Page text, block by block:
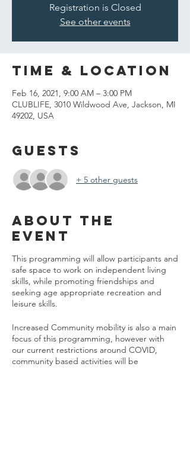
Registration is Closed
See other events
Time & Location
Feb 16, 2021, 9:00 AM – 3:00 PM
CLUBLIFE, 3010 Wildwood Ave, Jackson, MI
49202, USA
Guests
+ 5 other guests
About the
event
This programming will allow participants and
safe space to work on independent living
skills, while promoting friendships and
seeking age appropriate recreation and
leisure skills.
Increased Community mobility is also a main
focus of this programming, however with
our current restrictions around COVID,
community based activities will be